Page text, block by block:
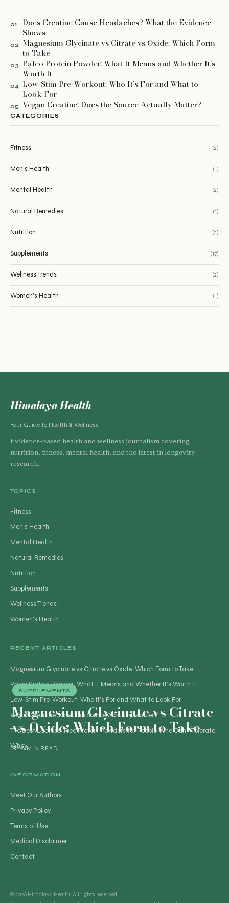
SUPPLEMENTS
Magnesium Glycinate vs Citrate
vs Oxide: Which Form to Take
BY 6 MIN READ
01
Does Creatine Cause Headaches? What the Evidence
Shows
02
Magnesium Glycinate vs Citrate vs Oxide: Which Form
to Take
03
Paleo Protein Powder: What It Means and Whether It’s
Worth It
04
Low-Stim Pre-Workout: Who It’s For and What to
Look For
05 Vegan Creatine: Does the Source Actually Matter?
CATEGORIES
Fitness (2)
Men's Health (1)
Mental Health (2)
Natural Remedies (1)
Nutrition (2)
Supplements (17)
Wellness Trends (2)
Women's Health (1)
Himalaya Health
Your Guide to Health & Wellness
Evidence-based health and wellness journalism covering
nutrition, fitness, mental health, and the latest in longevity
research.
TOPICS
Fitness
Men's Health
Mental Health
Natural Remedies
Nutrition
Supplements
Wellness Trends
Women's Health
RECENT ARTICLES
Magnesium Glycinate vs Citrate vs Oxide: Which Form to Take
Paleo Protein Powder: What It Means and Whether It’s Worth It
Low-Stim Pre-Workout: Who It’s For and What to Look For
Vegan Creatine: Does the Source Actually Matter?
The Best Lactose-Free Protein Powders for People Who Can’t Tolerate
Whey
INFORMATION
Meet Our Authors
Privacy Policy
Terms of Use
Medical Disclaimer
Contact
© 2026 Himalaya Health. All rights reserved.